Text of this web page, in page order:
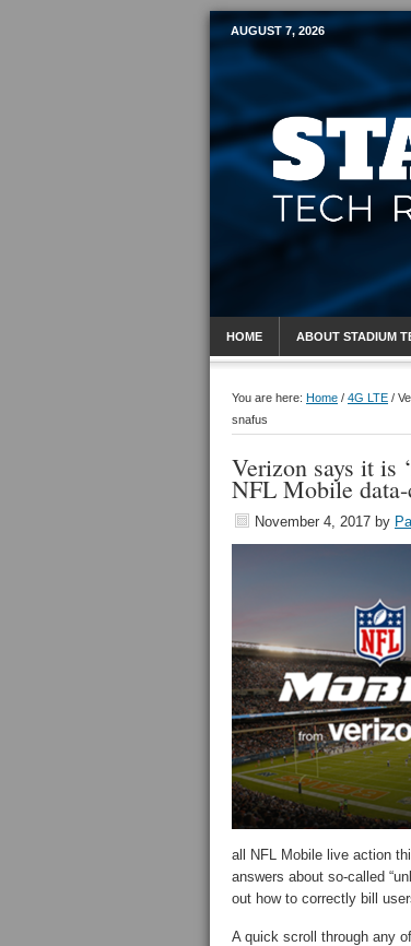
Mobile
AUGUST 7, 2026
HOME ABOUT STADIUM
You are here: Home / 4G LTE /
snafus
Verizon says it is
NFL Mobile data-
November 4, 2017 by
all NFL Mobile live action
answers about so-called
out how to correctly bill
A quick scroll through any